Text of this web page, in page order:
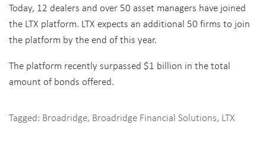
Today, 12 dealers and over 50 asset managers have joined
the LTX platform. LTX expects an additional 50 firms to join
the platform by the end of this year.
The platform recently surpassed $1 billion in the total
amount of bonds offered.
Tagged: Broadridge, Broadridge Financial Solutions, LTX